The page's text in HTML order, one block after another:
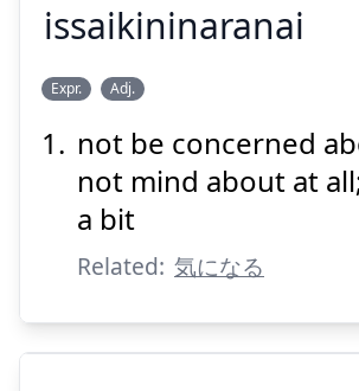
にならない
Suspend
issaikininaranai
Expr. Adj.
not be concerned
not mind about at
a bit
Related: 気になる